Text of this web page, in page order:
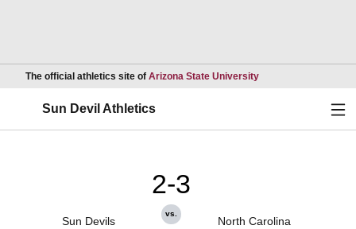
The official athletics site of Arizona State UniversityOpens in a new
Sun Devil Athletics
Sun Devils
2-3
vs.
North Carolina